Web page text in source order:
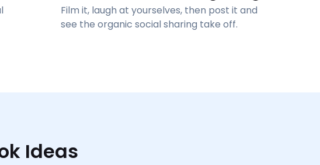
Film it, laugh at yourselves, then post it and
see the organic social sharing take off.
Ideas